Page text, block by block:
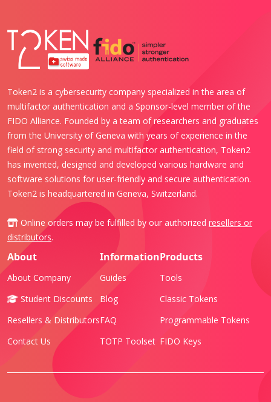
Token2 is a cybersecurity company specialized in the area of
multifactor authentication and a Sponsor-level member of the
FIDO Alliance. Founded by a team of researchers and graduates
from the University of Geneva with years of experience in the
field of strong security and multifactor authentication, Token2
has invented, designed and developed various hardware and
software solutions for user-friendly and secure authentication.
Token2 is headquartered in Geneva, Switzerland.
Online orders may be fulfilled by our authorized resellers or
distributors.
About
About Company
Student Discounts
Resellers & Distributors
Contact Us
Information
Guides
Blog
FAQ
TOTP Toolset
Products
Tools
Classic Tokens
Programmable Tokens
FIDO Keys